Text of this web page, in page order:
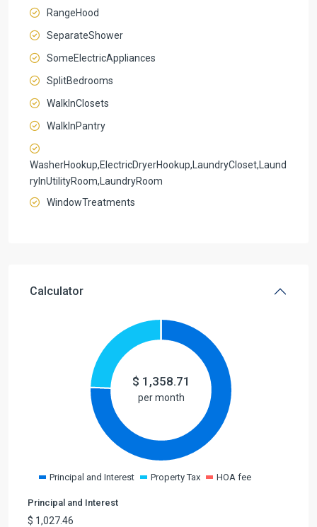
RangeHood
SeparateShower
SomeElectricAppliances
SplitBedrooms
WalkInClosets
WalkInPantry
WasherHookup,ElectricDryerHookup,LaundryCloset,Laund
ryInUtilityRoom,LaundryRoom
WindowTreatments
Calculator
$ 1,358.71
per month
Principal and Interest Property Tax HOA fee
Principal and Interest
$ 1,027.46